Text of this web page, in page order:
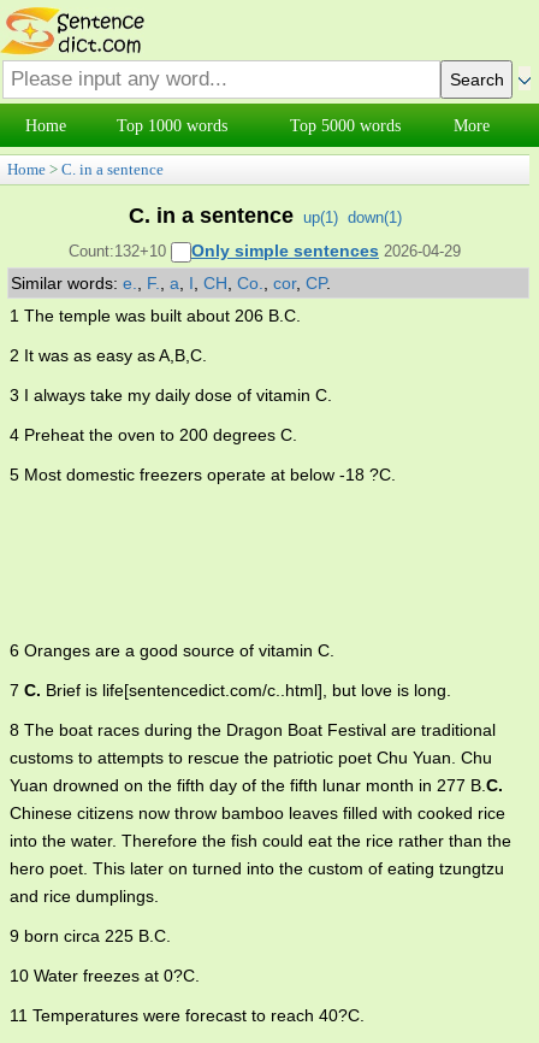
Home Top 1000 words Top 5000 words More
Home > C. in a sentence
C. in a sentence up(1) down(1)
Count:132+10
Only simple sentences 2026-04-29
Similar words: e. F. a I CH Co. cor, CP.
1 The temple was built about 206 B.C.
2 It was as easy as A,B,C.
3 I always take my daily dose of vitamin C.
4 Preheat the oven to 200 degrees C.
5 Most domestic freezers operate at below -18 ?C.
6 Oranges are a good source of vitamin C.
7 C. Brief is life[sentencedict.com/c..html], but love is long.
8 The boat races during the Dragon Boat Festival are traditional
customs to attempts to rescue the patriotic poet Chu Yuan. Chu
Yuan drowned on the fifth day of the fifth lunar month in 277 B. C.
Chinese citizens now throw bamboo leaves filled with cooked rice
into the water. Therefore the fish could eat the rice rather than the
hero poet. This later on turned into the custom of eating tzungtzu
and rice dumplings.
9 born circa 225 B.C.
10 Water freezes at 0?C.
11 Temperatures were forecast to reach 40?C.